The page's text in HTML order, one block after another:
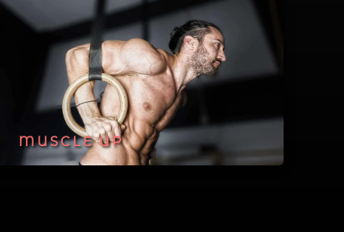
MUSCLE UP